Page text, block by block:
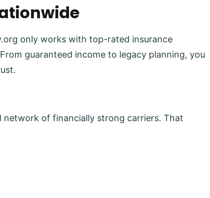
only works with top-rated insurance
guaranteed income to legacy planning, you
network of financially strong carriers. That